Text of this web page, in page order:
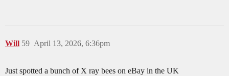
Will April 13, 2026, 6:36pm
59
Just spotted a bunch of X ray bees on eBay in the UK